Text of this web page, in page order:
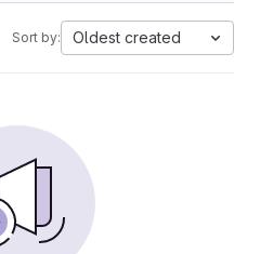
Sort by: Oldest created